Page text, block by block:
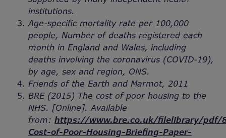
institutions.
Age-specific mortality rate per 100,000
people, Number of deaths registered each
month in England and Wales, including
deaths involving the coronavirus (COVID-19),
by age, sex and region, ONS.
Friends of the Earth and Marmot, 2011
BRE (2015) The cost of poor housing to the
NHS. [Online]. Available
from: https://www.bre.co.uk/filelibrary/pdf/
Cost-of-Poor-Housing-Briefing-Paper-